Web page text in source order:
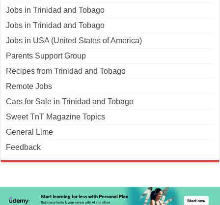
Jobs in Trinidad and Tobago
Jobs in Trinidad and Tobago
Jobs in USA (United States of America)
Parents Support Group
Recipes from Trinidad and Tobago
Remote Jobs
Cars for Sale in Trinidad and Tobago
Sweet TnT Magazine Topics
General Lime
Feedback